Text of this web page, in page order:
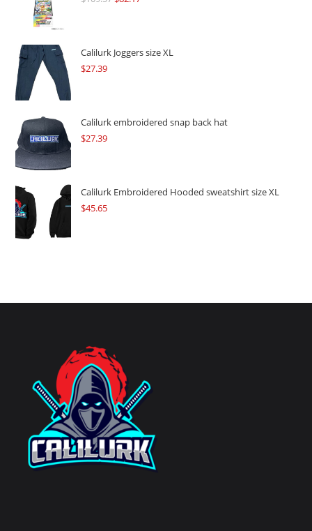
$109.57.$82.17.
Calilurk Joggers size XL
$27.39
Calilurk embroidered snap back hat
$27.39
Calilurk Embroidered Hooded sweatshirt size XL
$45.65